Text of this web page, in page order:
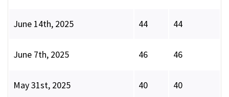
June 14th, 2025 44 44
June 7th, 2025 46 46
May 31st, 2025 40 40